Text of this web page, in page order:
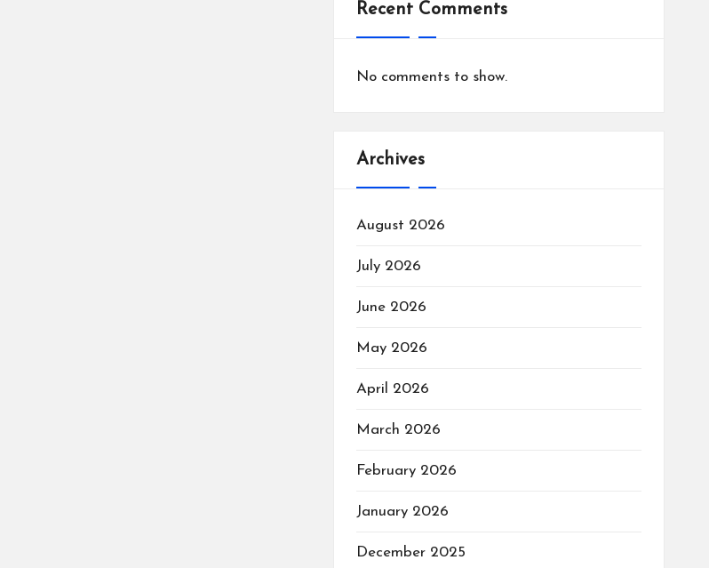
Recent Comments
No comments to show.
Archives
August 2026
July 2026
June 2026
May 2026
April 2026
March 2026
February 2026
January 2026
December 2025